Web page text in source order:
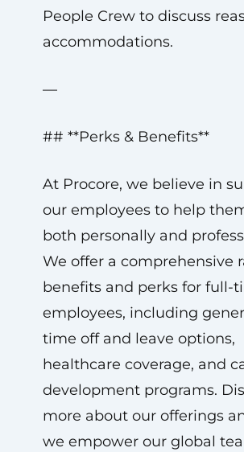
People Crew to discuss
accommodations.
—
## **Perks & Benefits**
At Procore, we believe in
our employees to help
both personally and
We offer a comprehensive
benefits and perks for full-
employees, including
time off and leave options,
healthcare coverage, and
development programs.
more about our offerings
we empower our global